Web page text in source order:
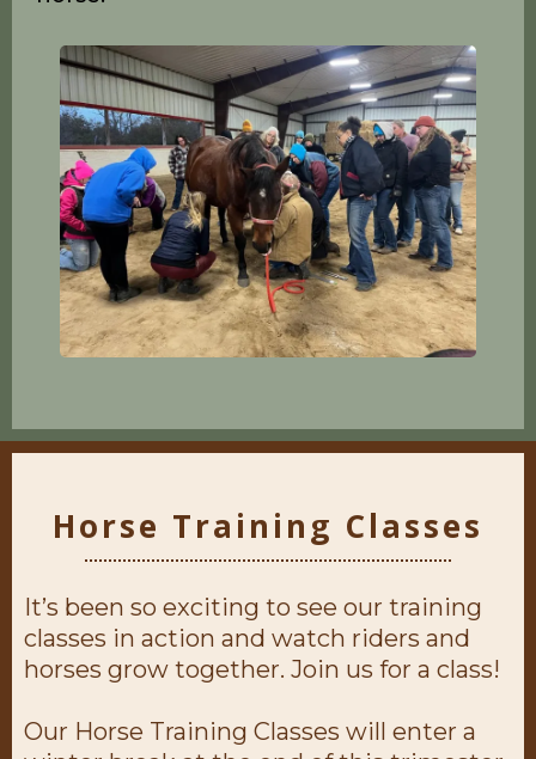
and the experience, reminding us all
that the smallest details—and a
willingness to listen—make all the
difference.
He truly is a man who listens to the
horse.
Horse Training Classes